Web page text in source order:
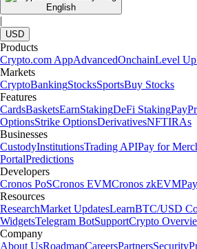
English
|
USD
Products
Crypto.com AppAdvancedOnchainLevel Up
Markets
CryptoBankingStocksSportsBuy Stocks
Features
CardsBasketsEarnStakingDeFi StakingPay
OptionsStrike OptionsDerivativesNFTIRAs
Businesses
CustodyInstitutionsTrading APIPay for
PortalPredictions
Developers
Cronos PoSCronos EVMCronos zkEVM
Resources
ResearchMarket UpdatesLearnBTC/USD
WidgetsTelegram BotSupportCrypto
Company
About UsRoadmapCareersPartnersSecurity